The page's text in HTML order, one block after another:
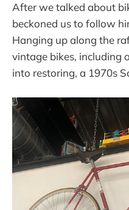
After we talked about
beckoned us to follow
Hanging up along the
vintage bikes, including
into restoring, a 1970s